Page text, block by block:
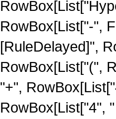
RowBox[List["-",
[RuleDelayed]",
RowBox[List["(",
"+",
RowBox[List["4",